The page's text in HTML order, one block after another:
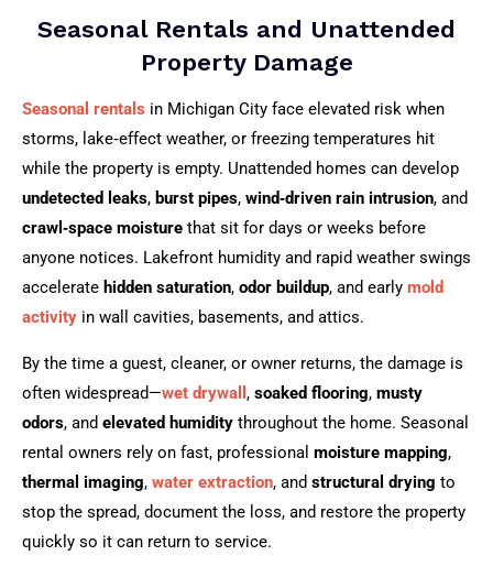
Seasonal Rentals and Unattended
Property Damage
Seasonal rentals in Michigan City face elevated risk when
storms, lake‑effect weather, or freezing temperatures hit
while the property is empty. Unattended homes can develop
undetected leaks, burst pipes, wind‑driven rain intrusion, and
crawl‑space moisture that sit for days or weeks before
anyone notices. Lakefront humidity and rapid weather swings
accelerate hidden saturation, odor buildup, and early mold
activity in wall cavities, basements, and attics.
By the time a guest, cleaner, or owner returns, the damage is
often widespread—wet drywall , soaked flooring, musty
odors, and elevated humidity throughout the home. Seasonal
rental owners rely on fast, professional moisture mapping,
thermal imaging, water extraction, and structural drying to
stop the spread, document the loss, and restore the property
quickly so it can return to service.